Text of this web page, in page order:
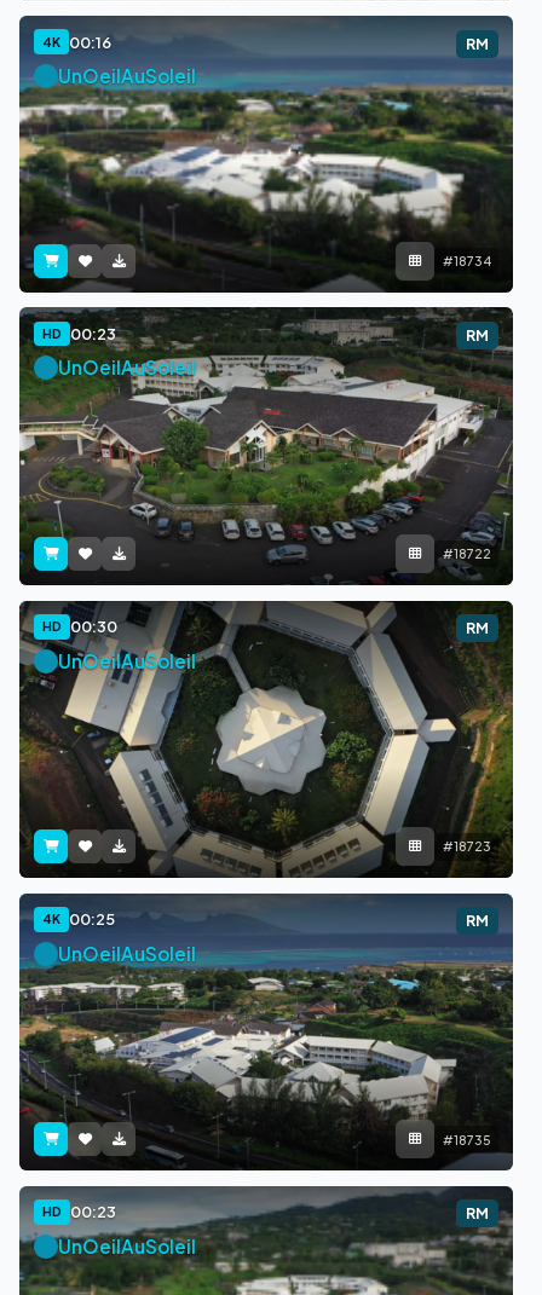
4K 00:16 RM
UnOeilAuSoleil
#18734
HD 00:23 RM
UnOeilAuSoleil
#18722
HD 00:30 RM
UnOeilAuSoleil
#18723
4K 00:25 RM
UnOeilAuSoleil
#18735
HD 00:23 RM
UnOeilAuSoleil